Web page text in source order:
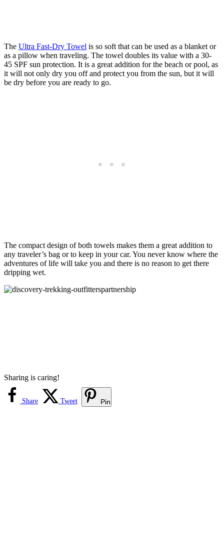
The Ultra Fast-Dry Towel is so soft that can be used as a blanket or
as a pillow when traveling. The towel doubles its value with a 30-
45 SPF sun protection. It is a great addition for the beach or pool, as
it will not only dry you off and protect you from the sun, but it will
be dry before you are ready to go.
The compact design of both towels makes them a great addition to
any traveler’s bag or to keep in your car. You never know where the
adventures of life will take you and there is no reason to get there
dripping wet.
Sharing is caring!
Share Tweet Pin